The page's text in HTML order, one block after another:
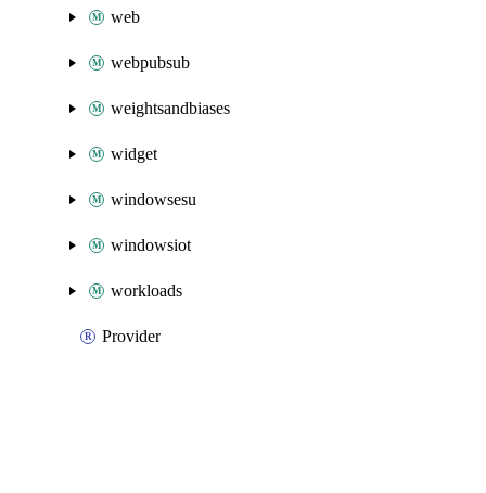
web
webpubsub
weightsandbiases
widget
windowsesu
windowsiot
workloads
Provider